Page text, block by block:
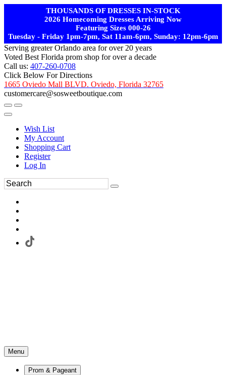
THOUSANDS OF DRESSES IN-STOCK
2026 Homecoming Dresses Arriving Now
Featuring Sizes 000-26
Tuesday - Friday 1pm-7pm, Sat 11am-6pm, Sunday: 12pm-6pm
Serving greater Orlando area for over 20 years
Voted Best Florida prom shop for over a decade
Call us: 407-260-0708
Click Below For Directions
1665 Oviedo Mall BLVD. Oviedo, Florida 32765
customercare@sosweetboutique.com
Wish List
My Account
Shopping Cart
Register
Log In
Menu
Prom & Pageant